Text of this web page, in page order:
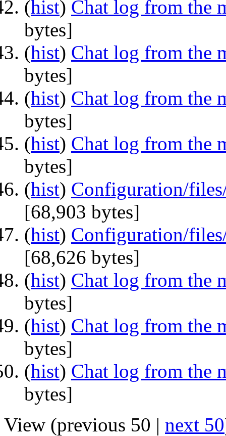
(hist) ‎ Chat log from the
bytes]
(hist) ‎ Chat log from the
bytes]
(hist) ‎ Chat log from the
bytes]
(hist) ‎ Chat log from the
bytes]
(hist) ‎ Configuration/
‎[68,903 bytes]
(hist) ‎ Configuration/
‎[68,626 bytes]
(hist) ‎ Chat log from the
bytes]
(hist) ‎ Chat log from the
bytes]
(hist) ‎ Chat log from the
bytes]
View (previous 50 | next 50